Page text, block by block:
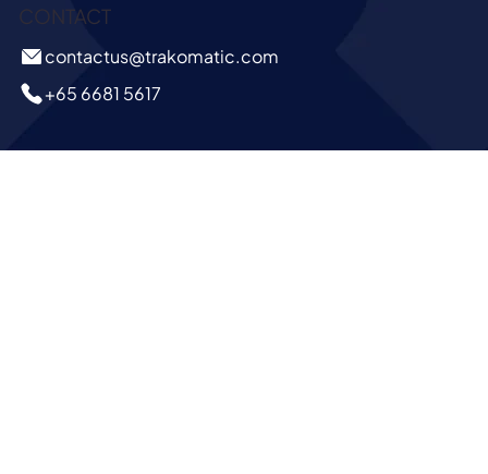
CONTACT
contactus@trakomatic.com
+65 6681 5617